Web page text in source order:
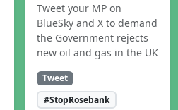
Tweet your MP on
BlueSky and X to demand
the Government rejects
new oil and gas in the UK
Tweet
#StopRosebank